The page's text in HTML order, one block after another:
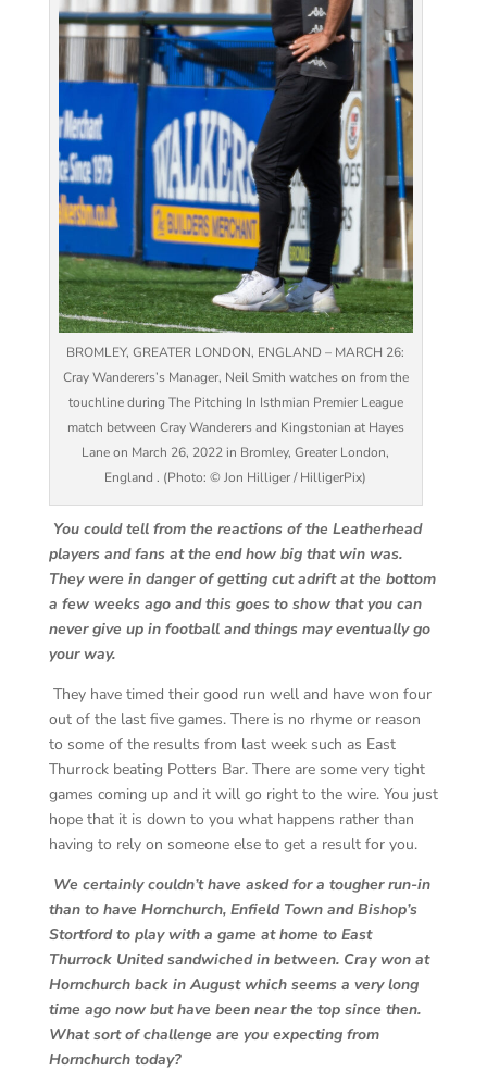
BROMLEY, GREATER LONDON, ENGLAND – MARCH 26:
Cray Wanderers’s Manager, Neil Smith watches on from the
touchline during The Pitching In Isthmian Premier League
match between Cray Wanderers and Kingstonian at Hayes
Lane on March 26, 2022 in Bromley, Greater London,
England . (Photo: © Jon Hilliger / HilligerPix)
You could tell from the reactions of the Leatherhead
players and fans at the end how big that win was.
They were in danger of getting cut adrift at the bottom
a few weeks ago and this goes to show that you can
never give up in football and things may eventually go
your way.
They have timed their good run well and have won four
out of the last five games. There is no rhyme or reason
to some of the results from last week such as East
Thurrock beating Potters Bar. There are some very tight
games coming up and it will go right to the wire. You just
hope that it is down to you what happens rather than
having to rely on someone else to get a result for you.
We certainly couldn’t have asked for a tougher run-in
than to have Hornchurch, Enfield Town and Bishop’s
Stortford to play with a game at home to East
Thurrock United sandwiched in between. Cray won at
Hornchurch back in August which seems a very long
time ago now but have been near the top since then.
What sort of challenge are you expecting from
Hornchurch today?